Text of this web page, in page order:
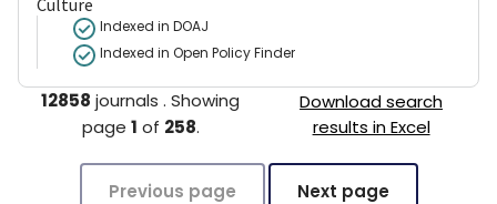
Culture
Indexed in DOAJ
Indexed in Open Policy Finder
12858 journals .Showing
page 1 of 258.
Download search
results in Excel
Previous page Next page